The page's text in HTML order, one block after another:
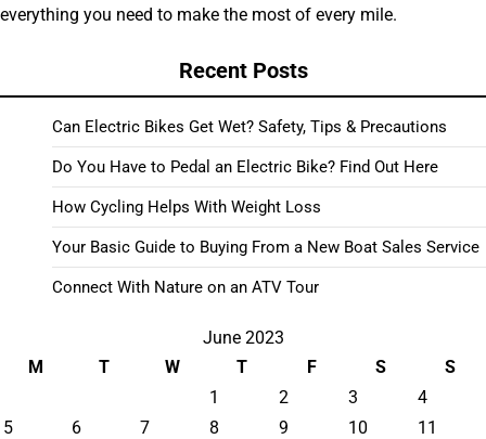
everything you need to make the most of every mile.
Recent Posts
Can Electric Bikes Get Wet? Safety, Tips & Precautions
Do You Have to Pedal an Electric Bike? Find Out Here
How Cycling Helps With Weight Loss
Your Basic Guide to Buying From a New Boat Sales Service
Connect With Nature on an ATV Tour
June 2023
M
T W T F S
S
1
2 3
4
5
6 7 8 9 10
11